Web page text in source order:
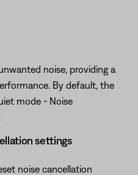
noise, providing a
By default, the
mode - Noise
settings
noise cancellation